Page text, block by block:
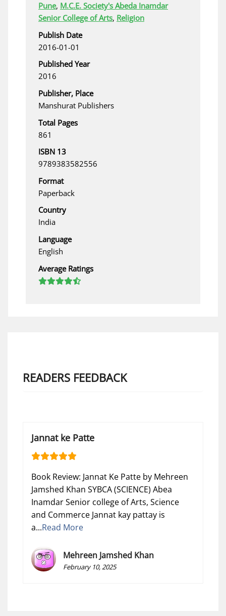
Pune, M.C.E. Society's Abeda Inamdar
Senior College of Arts, Religion
Publish Date
2016-01-01
Published Year
2016
Publisher, Place
Manshurat Publishers
Total Pages
861
ISBN 13
9789383582556
Format
Paperback
Country
India
Language
English
Average Ratings
READERS FEEDBACK
Jannat ke Patte
Book Review: Jannat Ke Patte by Mehreen
Jamshed Khan SYBCA (SCIENCE) Abea
Inamdar Senior college of Arts, Science
and Commerce Jannat kay pattay is
a...Read More
Mehreen Jamshed Khan
February 10, 2025